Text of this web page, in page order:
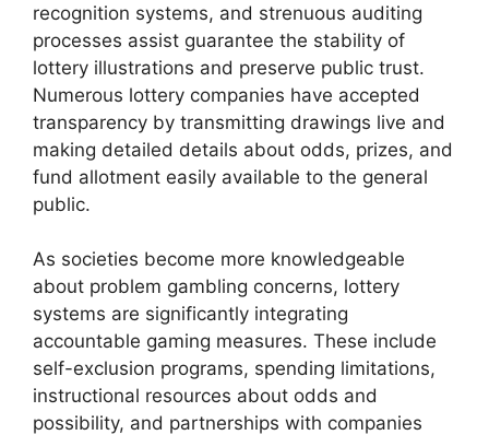
recognition systems, and strenuous auditing
processes assist guarantee the stability of
lottery illustrations and preserve public trust.
Numerous lottery companies have accepted
transparency by transmitting drawings live and
making detailed details about odds, prizes, and
fund allotment easily available to the general
public.
As societies become more knowledgeable
about problem gambling concerns, lottery
systems are significantly integrating
accountable gaming measures. These include
self-exclusion programs, spending limitations,
instructional resources about odds and
possibility, and partnerships with companies